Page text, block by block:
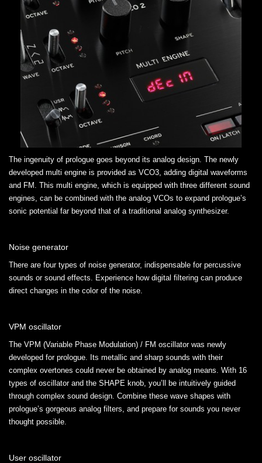
The ingenuity of prologue goes beyond its analog design. The newly
developed multi engine is provided as VCO3, adding digital waveforms
and FM. This multi engine, which is equipped with three different sound
engines, can be combined with the analog VCOs to expand prologue’s
sonic potential far beyond that of a traditional analog synthesizer.
Noise generator
There are four types of noise generator, indispensable for percussive
sounds or sound effects. Experience how digital filtering can produce
direct changes in the color of the noise.
VPM oscillator
The VPM (Variable Phase Modulation) / FM oscillator was newly
developed for prologue. Its metallic and sharp sounds with their
complex overtones could never be obtained by analog means. With 16
types of oscillator and the SHAPE knob, you’ll be intuitively guided
through complex sound design. Combine these wave shapes with
prologue’s gorgeous analog filters, and prepare for sounds you never
thought possible.
User oscillator